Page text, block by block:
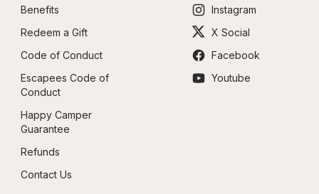
Benefits
Redeem a Gift
Code of Conduct
Escapees Code of
Conduct
Happy Camper
Guarantee
Refunds
Contact Us
Instagram
X Social
Facebook
Youtube